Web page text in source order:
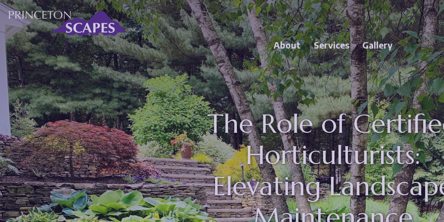
About Services Gallery
Menu Close Menu
About Princeton Scapes About Princeton Scapes Sub-Menu
Services Services Sub-Menu
Gallery
Blog
Contact Us
The Role of
Horticulturists:
Elevating